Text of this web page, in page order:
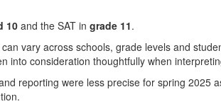
10and the SAT in grade 11.
vary across schools, grade levels and
into consideration thoughtfully when
reporting were less precise for spring 2025